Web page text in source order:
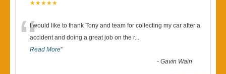
★★★★★
“I would like to thank Tony and team for collecting my car after a
accident and doing a great job on the r...
Read More”
-Gavin Wain